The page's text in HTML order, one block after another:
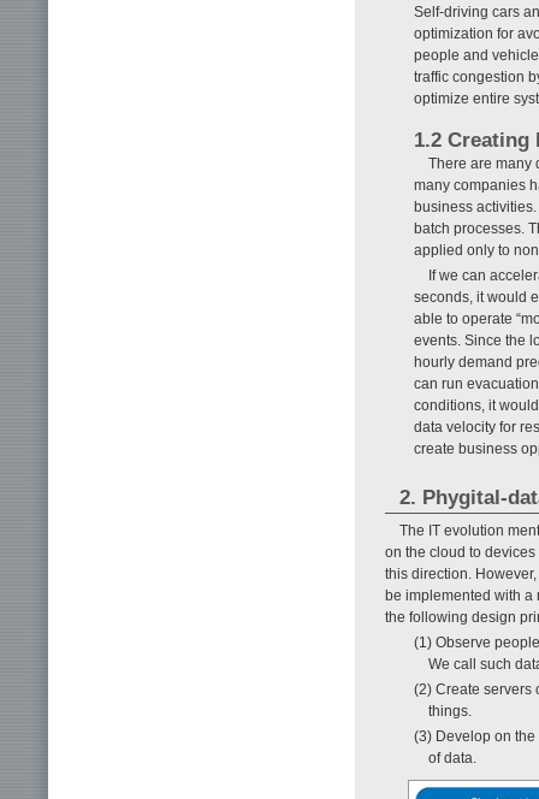
Self-driving cars
optimization for
people and
traffic congestion
optimize entire
1.2
There are many
many companies
business
batch processes.
applied only to
If we can
seconds, it would
able to operate
events. Since the
hourly demand
can run
conditions, it
data velocity for
create business
2. Phygital-
The IT evolution
on the cloud to
this direction.
be implemented with
the following design
(1) Observe
We call such
(2) Create servers
things.
(3) Develop on
of data.